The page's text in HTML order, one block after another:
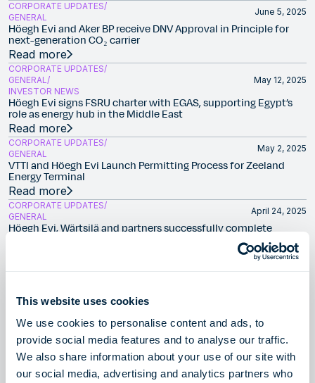
This website uses cookies
We use cookies to personalise content and ads, to
provide social media features and to analyse our traffic.
We also share information about your use of our site with
our social media, advertising and analytics partners who
CORPORATE UPDATES
GENERAL
June 5, 2025
Höegh Evi and Aker BP receive DNV Approval in Principle for
next-generation CO₂ carrier
Read more
CORPORATE UPDATES
GENERAL
INVESTOR NEWS
May 12, 2025
Höegh Evi signs FSRU charter with EGAS, supporting Egypt’s
role as energy hub in the Middle East
Read more
CORPORATE UPDATES
GENERAL
May 2, 2025
VTTI and Höegh Evi Launch Permitting Process for Zeeland
Energy Terminal
Read more
CORPORATE UPDATES
GENERAL
April 24, 2025
Höegh Evi, Wärtsilä and partners successfully complete
SEFE and Höegh Evi to develop international clean hydrogen
Read more
CORPORATE UPDATES
GENERAL
December 13, 2024
Igneo Infrastructure Partners To Acquire the Ownership